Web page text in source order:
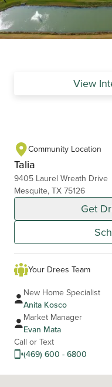
View
Community Location
Talia
9405 Laurel Wreath Drive
Mesquite, TX 75126
Get
Your Drees Team
New Home Specialist
Anita Kosco
Market Manager
Evan Mata
Call or Text
(469) 600 - 6800